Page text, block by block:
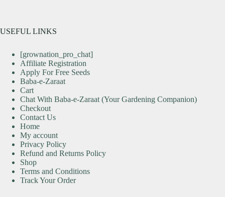
USEFUL LINKS
[grownation_pro_chat]
Affiliate Registration
Apply For Free Seeds
Baba-e-Zaraat
Cart
Chat With Baba-e-Zaraat (Your Gardening Companion)
Checkout
Contact Us
Home
My account
Privacy Policy
Refund and Returns Policy
Shop
Terms and Conditions
Track Your Order